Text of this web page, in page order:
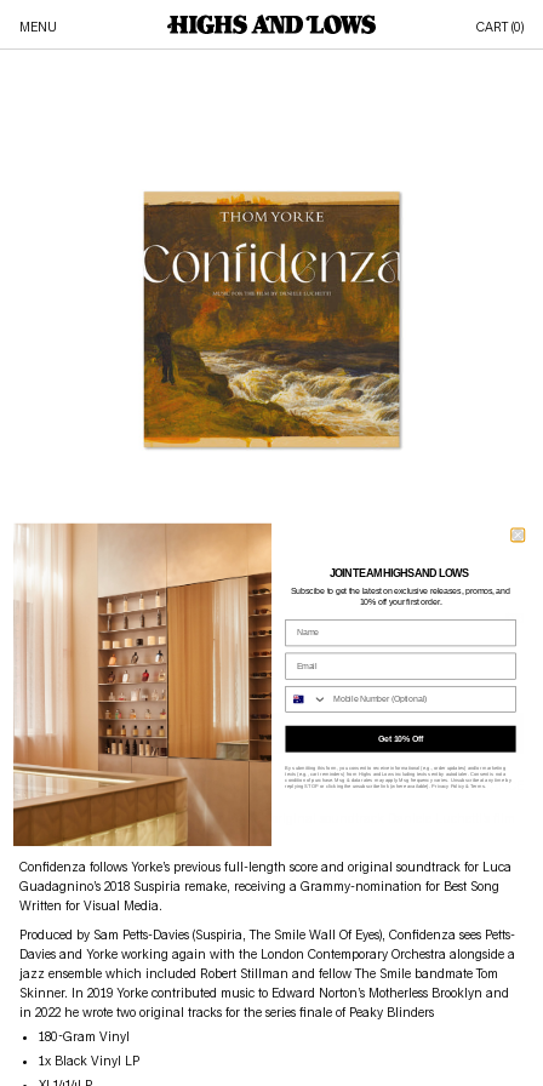
MENU CART (0)
THOM YORKE $66
CONFIDENZA - OST
Availability: King Street + Online
ADD TO CART
PRODUCT DETAILS SIZE GUIDE SHIPPING ASSISTANCE
XL Recordings announce that Thom Yorke’s original soundtrack Daniele Luchetti’s film
Confidenza
Confidenza follows Yorke’s previous full-length score and original soundtrack for Luca
Guadagnino’s 2018 Suspiria remake, receiving a Grammy-nomination for Best Song
Written for Visual Media.
Produced by Sam Petts-Davies (Suspiria, The Smile Wall Of Eyes), Confidenza sees Petts-
Davies and Yorke working again with the London Contemporary Orchestra alongside a
jazz ensemble which included Robert Stillman and fellow The Smile bandmate Tom
Skinner. In 2019 Yorke contributed music to Edward Norton’s Motherless Brooklyn and
in 2022 he wrote two original tracks for the series finale of Peaky Blinders
180-Gram Vinyl
1x Black Vinyl LP
JOIN TEAM HIGHS AND LOWS
Subscibe to get the latest on exclusive releases, promos, and
10% off your first order.
Email
Phone Nume
Get 10% Off
By submitting this form, you consent to receive informational (e.g., order updates) and/or marketing
texts (e.g., cart reminders) from Highs and Lows including texts sent by autodialer. Consent is not a
condition of purchase. Msg & data rates may apply. Msg frequency varies. Unsubscribe at any time by
replying STOP or clicking the unsubscribe link (where available). Privacy Policy& Terms.